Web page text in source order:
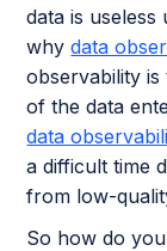
data is useless
whydata
observability
of the data
data
a difficult time
from low-
So how do